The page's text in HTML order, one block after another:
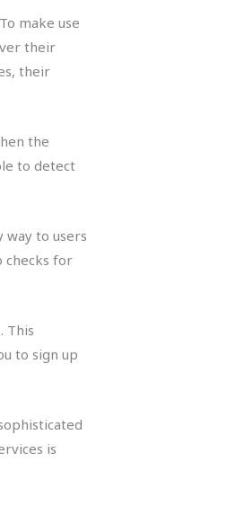
make use
their
their
the
to detect
way to users
checks for
This
to sign up
is